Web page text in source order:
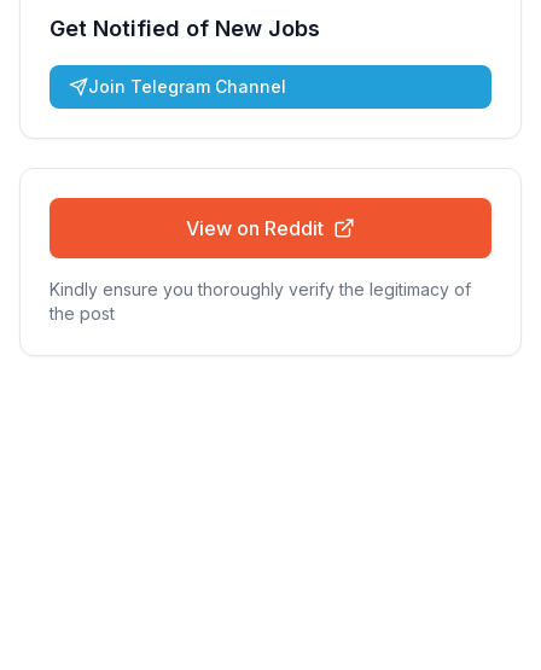
Get Notified of New Jobs
Join Telegram Channel
View on Reddit
Kindly ensure you thoroughly verify the legitimacy of
the post